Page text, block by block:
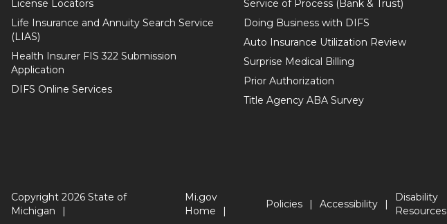
License Locators
Life Insurance and Annuity Search Service
(LIAS)
Health Insurer FIS 322 Submission
Application
DIFS Online Services
Service of Process (Bank & Trust)
Doing Business with DIFS
Auto Insurance Utilization Review
Surprise Medical Billing
Prior Authorization
Title Agency ABA Survey
Copyright 2026 State of
Michigan
Mi.gov
Home
Policies Accessibility
Disability
Resources